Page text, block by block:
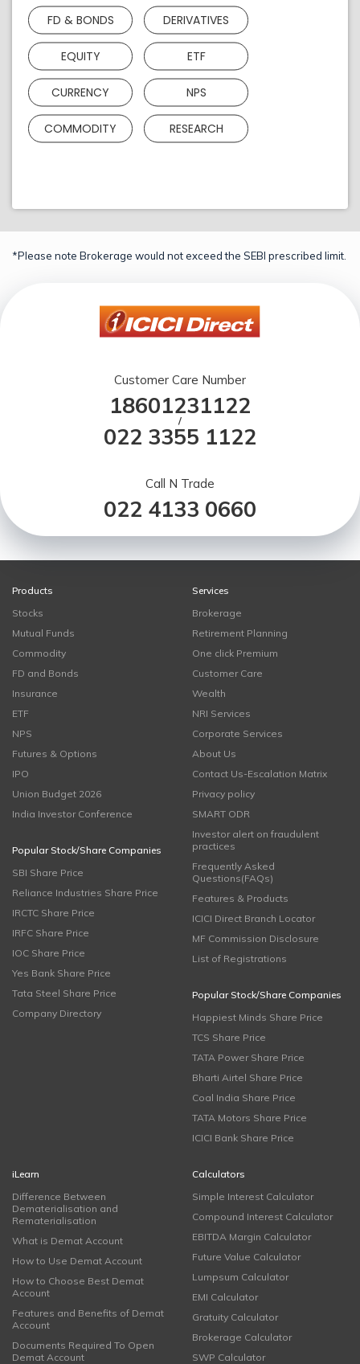
FD & BONDS DERIVATIVES
EQUITY ETF
CURRENCY NPS
COMMODITY RESEARCH
*Please note Brokerage would not exceed the SEBI prescribed limit.
Customer Care Number
18601231122
/
022 3355 1122
Call N Trade
022 4133 0660
Products
Stocks
Mutual Funds
Commodity
FD and Bonds
Insurance
ETF
NPS
Futures & Options
IPO
Union Budget 2026
India Investor Conference
Popular Stock/Share Companies
SBI Share Price
Reliance Industries Share Price
IRCTC Share Price
IRFC Share Price
IOC Share Price
Yes Bank Share Price
Tata Steel Share Price
Company Directory
Services
Brokerage
Retirement Planning
One click Premium
Customer Care
Wealth
NRI Services
Corporate Services
About Us
Contact Us-Escalation Matrix
Privacy policy
SMART ODR
Investor alert on fraudulent
practices
Frequently Asked
Questions(FAQs)
Features & Products
ICICI Direct Branch Locator
MF Commission Disclosure
List of Registrations
Popular Stock/Share Companies
Happiest Minds Share Price
TCS Share Price
TATA Power Share Price
Bharti Airtel Share Price
Coal India Share Price
TATA Motors Share Price
ICICI Bank Share Price
iLearn
Difference Between
Dematerialisation and
Rematerialisation
What is Demat Account
How to Use Demat Account
How to Choose Best Demat
Account
Features and Benefits of Demat
Account
Documents Required To Open
Demat Account
Calculators
Simple Interest Calculator
Compound Interest Calculator
EBITDA Margin Calculator
Future Value Calculator
Lumpsum Calculator
EMI Calculator
Gratuity Calculator
Brokerage Calculator
SWP Calculator